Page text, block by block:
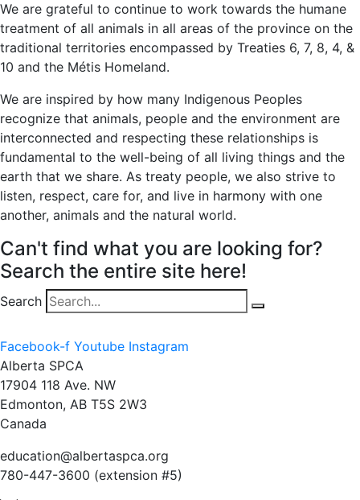
We are grateful to continue to work towards the humane
treatment of all animals in all areas of the province on the
traditional territories encompassed by Treaties 6, 7, 8, 4, &
10 and the Métis Homeland.
We are inspired by how many Indigenous Peoples
recognize that animals, people and the environment are
interconnected and respecting these relationships is
fundamental to the well-being of all living things and the
earth that we share. As treaty people, we also strive to
listen, respect, care for, and live in harmony with one
another, animals and the natural world.
Can't find what you are looking for?
Search the entire site here!
Search
Facebook-f Youtube Instagram
Alberta SPCA
17904 118 Ave. NW
Edmonton, AB T5S 2W3
Canada
education@albertaspca.org
780-447-3600 (extension #5)